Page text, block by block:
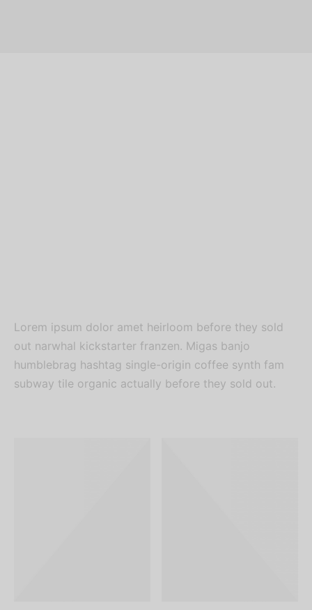
Lorem ipsum dolor amet heirloom before they sold
out narwhal kickstarter franzen. Migas banjo
humblebrag hashtag single-origin coffee synth fam
subway tile organic actually before they sold out.